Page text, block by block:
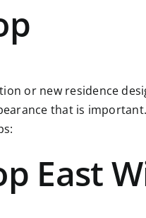
or new residence
that is
East